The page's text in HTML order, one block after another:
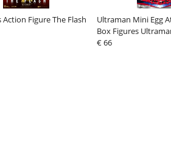
Action Figure The Flash
Ultraman Mini Egg
Box Figures
Assortment (6)
€ 66